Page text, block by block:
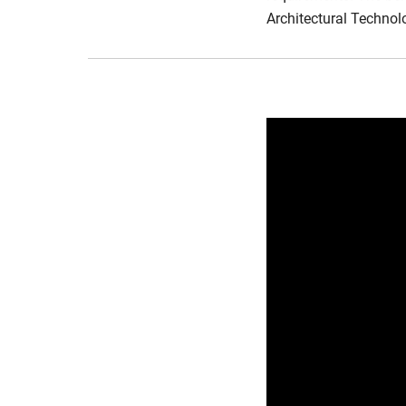
Architectural